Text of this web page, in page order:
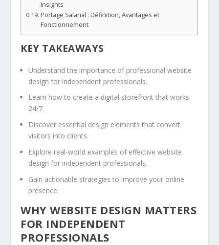
Insights
Portage Salarial : Définition, Avantages et
Fonctionnement
KEY TAKEAWAYS
Understand the importance of professional website
design for independent professionals.
Learn how to create a digital storefront that works
24/7.
Discover essential design elements that convert
visitors into clients.
Explore real-world examples of effective website
design for independent professionals.
Gain actionable strategies to improve your online
presence.
WHY WEBSITE DESIGN MATTERS
FOR INDEPENDENT
PROFESSIONALS